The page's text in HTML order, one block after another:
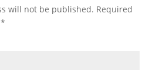
will not be published. Required
*